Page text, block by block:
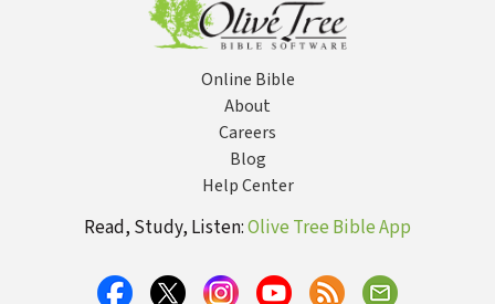
Online Bible
About
Careers
Blog
Help Center
Read, Study, Listen:Olive Tree Bible App